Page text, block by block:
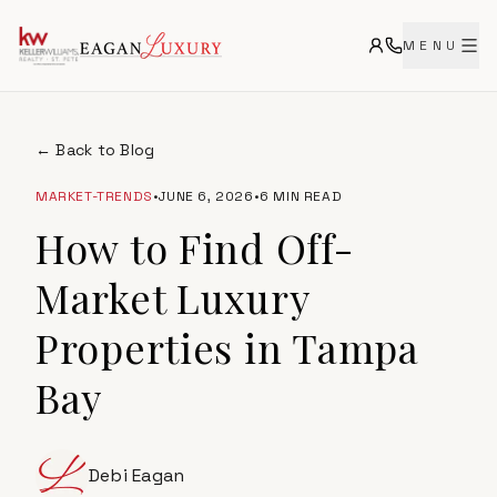
MENU
← Back to Blog
MARKET-TRENDS•JUNE 6, 2026•6 MIN READ
How to Find Off-
Market Luxury
Properties in Tampa
Bay
Debi Eagan